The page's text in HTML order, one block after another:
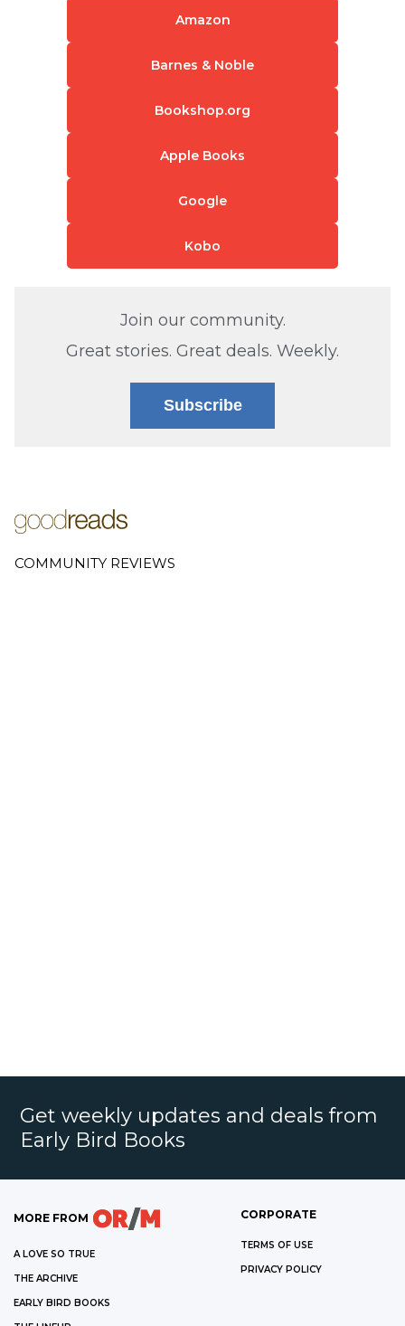
Amazon
Barnes & Noble
Bookshop.org
Apple Books
Google
Kobo
Join our community.
Great stories. Great deals. Weekly.
Subscribe
COMMUNITY REVIEWS
Get weekly updates and deals from
Early Bird Books
MORE FROM
A LOVE SO TRUE
THE ARCHIVE
EARLY BIRD BOOKS
CORPORATE
TERMS OF USE
PRIVACY POLICY